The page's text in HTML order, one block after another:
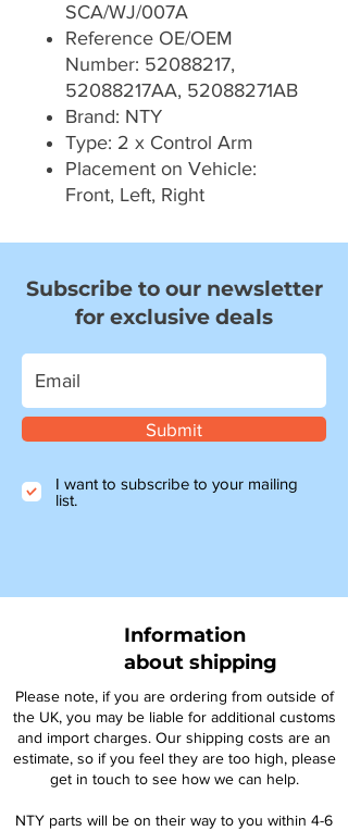
SCA/WJ/007A
Reference OE/OEM
Number: 52088217,
52088217AA, 52088271AB
Brand: NTY
Type: 2 x Control Arm
Placement on Vehicle:
Front, Left, Right
Subscribe to our newsletter
for exclusive deals
Submit
I want to subscribe to your mailing
list.
Information
about shipping
Please note, if you are ordering from outside of
the UK, you may be liable for additional customs
and import charges. Our shipping costs are an
estimate, so if you feel they are too high, please
get in touch to see how we can help.
NTY parts will be on their way to you within 4-6